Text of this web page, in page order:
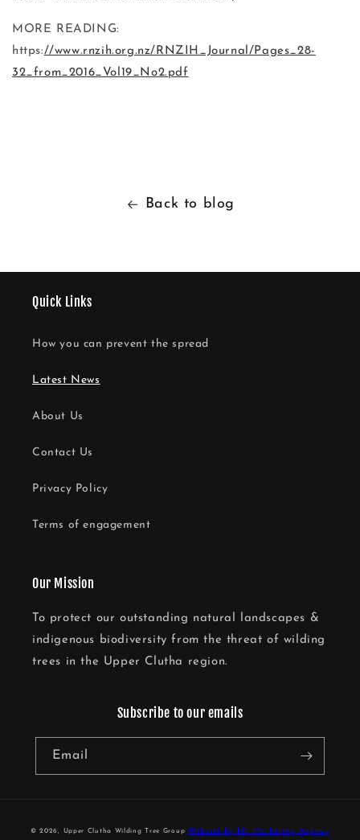
MORE READING:
https://www.rnzih.org.nz/RNZIH_Journal/Pages_28-
32_from_2016_Vol19_No2.pdf
Back to blog
Quick Links
How you can prevent the spread
Latest News
About Us
Contact Us
Privacy Policy
Terms of engagement
Our Mission
To protect our outstanding natural landscapes &
indigenous biodiversity from the threat of wilding
trees in the Upper Clutha region.
Subscribe to our emails
Email
© 2026, Upper Clutha Wilding Tree Group Website by My Marketing Agency